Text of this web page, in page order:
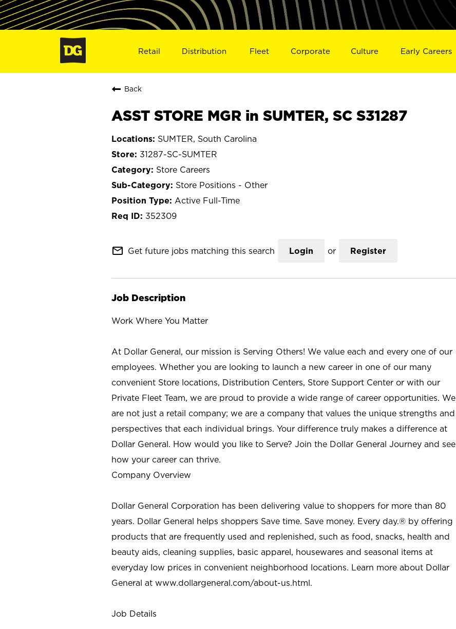
Retail Distribution Fleet Corporate Culture Early Careers
Back
ASST STORE MGR in SUMTER, SC S31287
SUMTER, South Carolina
31287-SC-SUMTER
Store Careers
Store Positions - Other
Active Full-Time
352309
mail_outline Get future jobs matching this search Login or Register
Job Description
Work Where You Matter
At Dollar General, our mission is Serving Others! We value each and every one of our
employees. Whether you are looking to launch a new career in one of our many
convenient Store locations, Distribution Centers, Store Support Center or with our
Private Fleet Team, we are proud to provide a wide range of career opportunities. We
are not just a retail company; we are a company that values the unique strengths and
perspectives that each individual brings. Your difference truly makes a difference at
Dollar General. How would you like to Serve? Join the Dollar General Journey and see
how your career can thrive.
Company Overview
Dollar General Corporation has been delivering value to shoppers for more than 80
years. Dollar General helps shoppers Save time. Save money. Every day.® by offering
products that are frequently used and replenished, such as food, snacks, health and
beauty aids, cleaning supplies, basic apparel, housewares and seasonal items at
everyday low prices in convenient neighborhood locations. Learn more about Dollar
General at www.dollargeneral.com/about-us.html.
Job Details